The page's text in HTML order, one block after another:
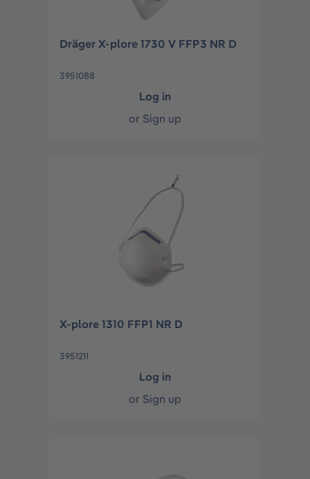
Dräger X-plore 1730 V FFP3 NR D
3951088
Log in
or Sign up
X-plore 1310 FFP1 NR D
3951211
Log in
or Sign up